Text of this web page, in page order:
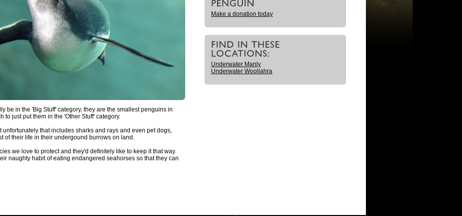
be in the 'Big Stuff' category, they are the smallest penguins in
to just put them in the 'Other Stuff' category.
unfortunately that includes sharks and rays and even pet dogs,
of their life in their undergound burrows on land.
we love to protect and they'd definitely like to keep it that way.
naughty habit of eating endangered seahorses so that they can
Make a donation today
Underwater Manly
Underwater Woollahra